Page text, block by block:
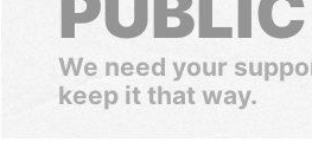
We need your
keep it that way.